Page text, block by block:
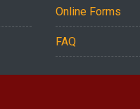
Online Forms
FAQ